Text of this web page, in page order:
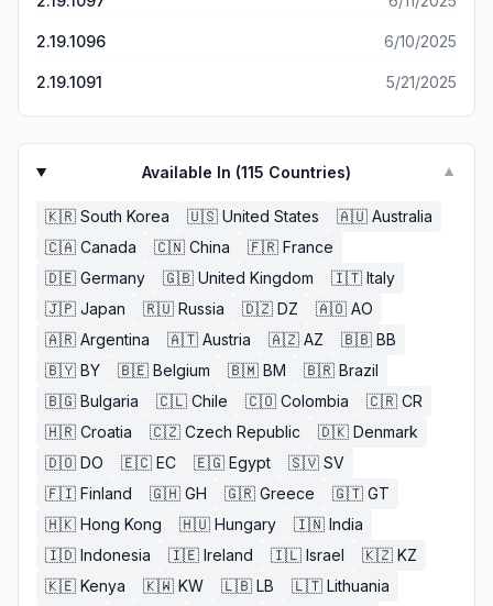
2.19.1096 6/10/2025
2.19.1091 5/21/2025
Available In (115 Countries) ▼
🇰🇷 South Korea 🇺🇸 United States 🇦🇺 Australia
🇨🇦 Canada 🇨🇳 China 🇫🇷 France
🇩🇪 Germany 🇬🇧 United Kingdom 🇮🇹 Italy
🇯🇵 Japan 🇷🇺 Russia 🇩🇿 DZ 🇦🇴 AO
🇦🇷 Argentina 🇦🇹 Austria 🇦🇿 AZ 🇧🇧 BB
🇧🇾 BY 🇧🇪 Belgium 🇧🇲 BM 🇧🇷 Brazil
🇧🇬 Bulgaria 🇨🇱 Chile 🇨🇴 Colombia 🇨🇷 CR
🇭🇷 Croatia 🇨🇿 Czech Republic 🇩🇰 Denmark
🇩🇴 DO 🇪🇨 EC 🇪🇬 Egypt 🇸🇻 SV
🇫🇮 Finland 🇬🇭 GH 🇬🇷 Greece 🇬🇹 GT
🇭🇰 Hong Kong 🇭🇺 Hungary 🇮🇳 India
🇮🇩 Indonesia 🇮🇪 Ireland 🇮🇱 Israel 🇰🇿 KZ
🇰🇪 Kenya 🇰🇼 KW 🇱🇧 LB 🇱🇹 Lithuania